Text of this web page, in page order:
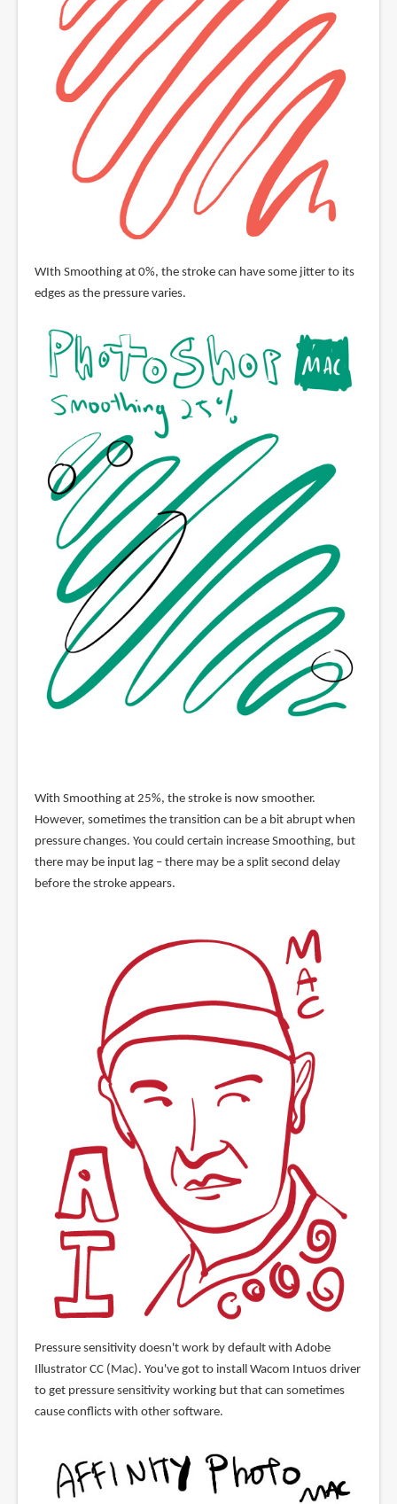
WIth Smoothing at 0%, the stroke can have some jitter to its
edges as the pressure varies.
With Smoothing at 25%, the stroke is now smoother.
However, sometimes the transition can be a bit abrupt when
pressure changes. You could certain increase Smoothing, but
there may be input lag – there may be a split second delay
before the stroke appears.
Pressure sensitivity doesn't work by default with Adobe
Illustrator CC (Mac). You've got to install Wacom Intuos driver
to get pressure sensitivity working but that can sometimes
cause conflicts with other software.